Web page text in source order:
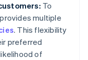
To
multiple
. This flexibility
preferred
of